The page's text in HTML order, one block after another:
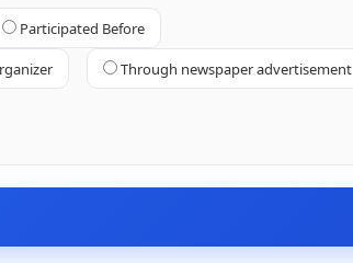
Participated Before
Through newspaper advertisement